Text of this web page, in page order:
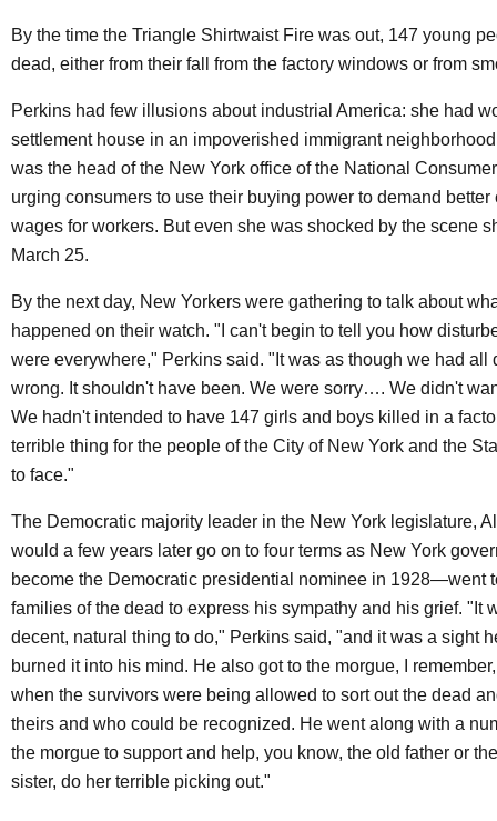
By the time the Triangle Shirtwaist Fire was out, 147 young
dead, either from their fall from the factory windows or from
Perkins had few illusions about industrial America: she had
settlement house in an impoverished immigrant
was the head of the New York office of the National
urging consumers to use their buying power to demand
wages for workers. But even she was shocked by the scene
March 25.
By the next day, New Yorkers were gathering to talk about
happened on their watch. "I can't begin to tell you how
were everywhere," Perkins said. "It was as though we had all
wrong. It shouldn't have been. We were sorry…. We didn't
We hadn't intended to have 147 girls and boys killed in a
terrible thing for the people of the City of New York and the
to face."
The Democratic majority leader in the New York legislature,
would a few years later go on to four terms as New York
become the Democratic presidential nominee in 1928—went
families of the dead to express his sympathy and his grief. "It
decent, natural thing to do," Perkins said, "and it was a sight
burned it into his mind. He also got to the morgue, I
when the survivors were being allowed to sort out the dead
theirs and who could be recognized. He went along with a
the morgue to support and help, you know, the old father or
sister, do her terrible picking out."